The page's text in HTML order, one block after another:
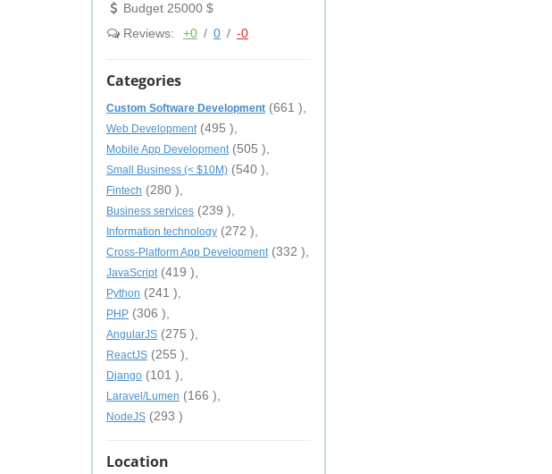
Budget 25000 $
Reviews:
+0 / 0 / -0
Categories
Custom Software Development (661 ),
Web Development (495 ),
Mobile App Development (505 ),
Small Business (< $10M) (540 ),
Fintech (280 ),
Business services (239 ),
Information technology (272 ),
Cross-Platform App Development (332 ),
JavaScript (419 ),
Python (241 ),
PHP (306 ),
AngularJS (275 ),
ReactJS (255 ),
Django (101 ),
Laravel/Lumen (166 ),
NodeJS (293 )
Location